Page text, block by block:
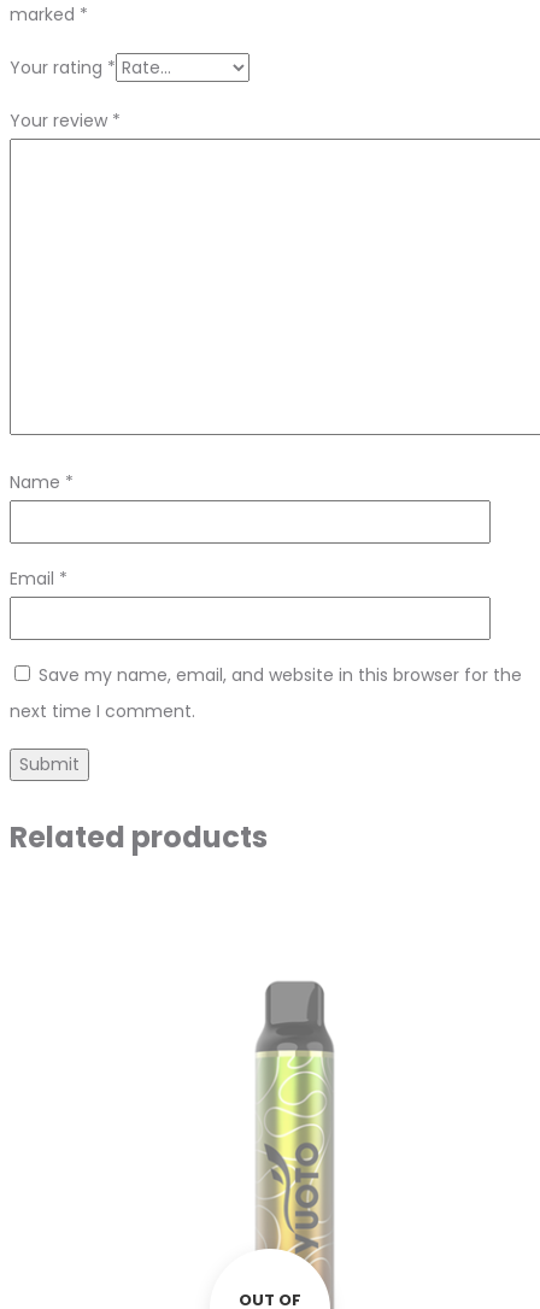
marked *
Your rating *
Your review *
Name *
Email *
Save my name, email, and website in this browser for the
next time I comment.
Related products
OUT OF